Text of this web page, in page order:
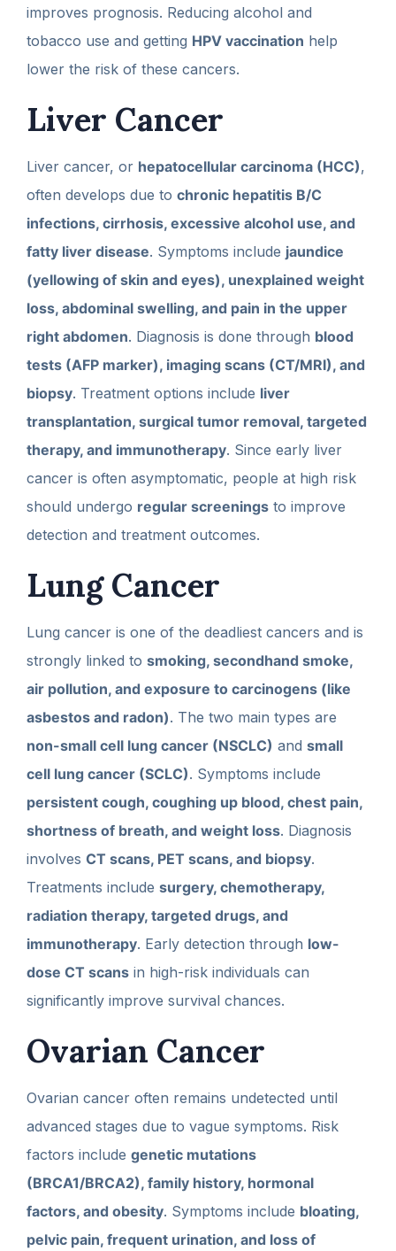
improves prognosis. Reducing alcohol and
tobacco use and getting HPV vaccination help
lower the risk of these cancers.
Liver Cancer
Liver cancer, or hepatocellular carcinoma (HCC),
often develops due to chronic hepatitis B/C
infections, cirrhosis, excessive alcohol use, and
fatty liver disease. Symptoms include jaundice
(yellowing of skin and eyes), unexplained weight
loss, abdominal swelling, and pain in the upper
right abdomen. Diagnosis is done through blood
tests (AFP marker), imaging scans (CT/MRI), and
biopsy. Treatment options include liver
transplantation, surgical tumor removal, targeted
therapy, and immunotherapy. Since early liver
cancer is often asymptomatic, people at high risk
should undergo regular screenings to improve
detection and treatment outcomes.
Lung Cancer
Lung cancer is one of the deadliest cancers and is
strongly linked to smoking, secondhand smoke,
air pollution, and exposure to carcinogens (like
asbestos and radon). The two main types are
non-small cell lung cancer (NSCLC) and small
cell lung cancer (SCLC). Symptoms include
persistent cough, coughing up blood, chest pain,
shortness of breath, and weight loss. Diagnosis
involves CT scans, PET scans, and biopsy.
Treatments include surgery, chemotherapy,
radiation therapy, targeted drugs, and
immunotherapy. Early detection through low-
dose CT scans in high-risk individuals can
significantly improve survival chances.
Ovarian Cancer
Ovarian cancer often remains undetected until
advanced stages due to vague symptoms. Risk
factors include genetic mutations
(BRCA1/BRCA2), family history, hormonal
factors, and obesity. Symptoms include bloating,
pelvic pain, frequent urination, and loss of